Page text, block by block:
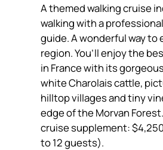
A themed walking cruise
walking with a
guide. A wonderful way to
region. You’ll enjoy the
in France with its
white Charolais cattle,
hilltop villages and tiny
edge of the Morvan
cruise supplement:
to 12 guests).